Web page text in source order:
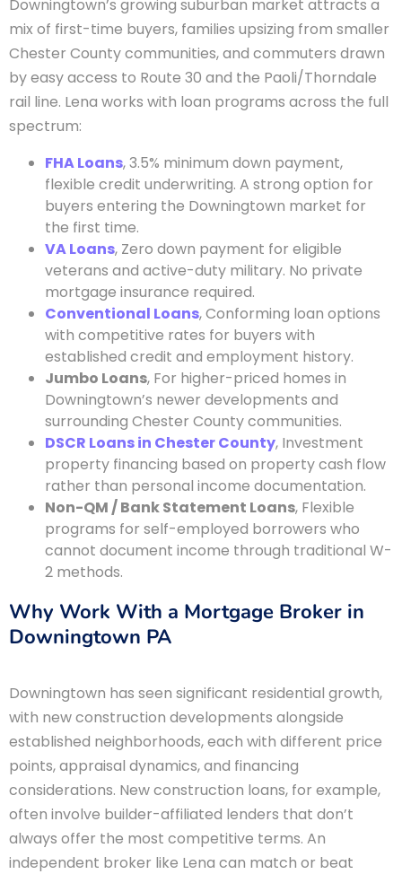
Downingtown’s growing suburban market attracts a
mix of first-time buyers, families upsizing from smaller
Chester County communities, and commuters drawn
by easy access to Route 30 and the Paoli/Thorndale
rail line. Lena works with loan programs across the full
spectrum:
FHA Loans, 3.5% minimum down payment,
flexible credit underwriting. A strong option for
buyers entering the Downingtown market for
the first time.
VA Loans, Zero down payment for eligible
veterans and active-duty military. No private
mortgage insurance required.
Conventional Loans, Conforming loan options
with competitive rates for buyers with
established credit and employment history.
Jumbo Loans, For higher-priced homes in
Downingtown’s newer developments and
surrounding Chester County communities.
DSCR Loans in Chester County, Investment
property financing based on property cash flow
rather than personal income documentation.
Non-QM / Bank Statement Loans, Flexible
programs for self-employed borrowers who
cannot document income through traditional W-
2 methods.
Why Work With a Mortgage Broker in
Downingtown PA
Downingtown has seen significant residential growth,
with new construction developments alongside
established neighborhoods, each with different price
points, appraisal dynamics, and financing
considerations. New construction loans, for example,
often involve builder-affiliated lenders that don’t
always offer the most competitive terms. An
independent broker like Lena can match or beat